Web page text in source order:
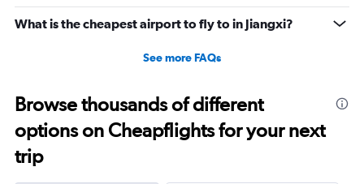
What is the cheapest airport to fly to in Jiangxi?
See more FAQs
Browse thousands of different
options on Cheapflights for your next
trip